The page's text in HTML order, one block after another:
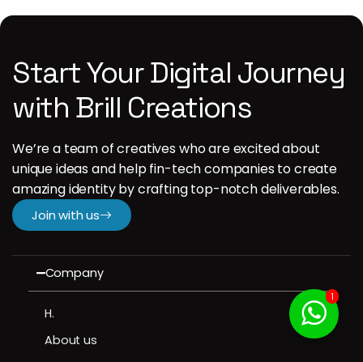
Start Your Digital Journey
with Brill Creations
We’re a team of creatives who are excited about
unique ideas and help fin-tech companies to create
amazing identity by crafting top-notch deliverables.
Join with us
Company
H.
About us
1